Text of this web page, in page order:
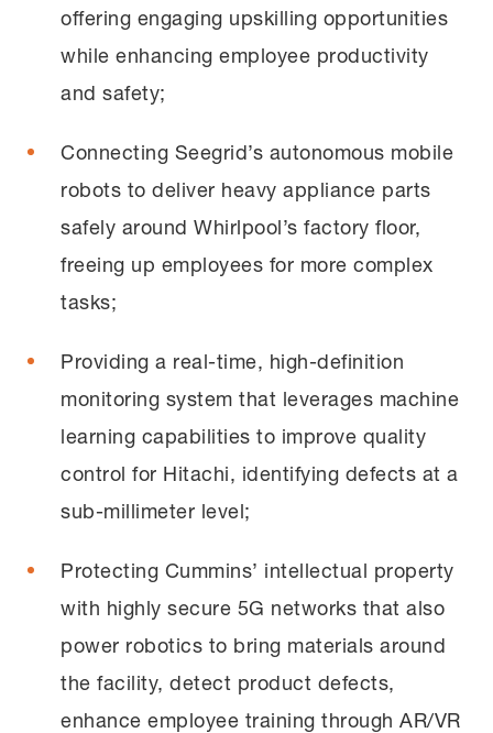
offering engaging upskilling opportunities
while enhancing employee productivity
and safety;
Connecting Seegrid’s autonomous mobile
robots to deliver heavy appliance parts
safely around Whirlpool’s factory floor,
freeing up employees for more complex
tasks;
Providing a real-time, high-definition
monitoring system that leverages machine
learning capabilities to improve quality
control for Hitachi, identifying defects at a
sub-millimeter level;
Protecting Cummins’ intellectual property
with highly secure 5G networks that also
power robotics to bring materials around
the facility, detect product defects,
enhance employee training through AR/VR